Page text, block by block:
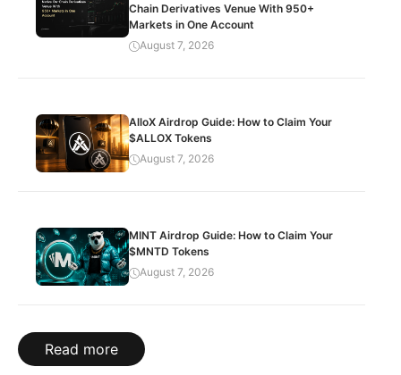
Chain Derivatives Venue With 950+
Markets in One Account
August 7, 2026
AlloX Airdrop Guide: How to Claim Your
$ALLOX Tokens
August 7, 2026
MINT Airdrop Guide: How to Claim Your
$MNTD Tokens
August 7, 2026
Read more